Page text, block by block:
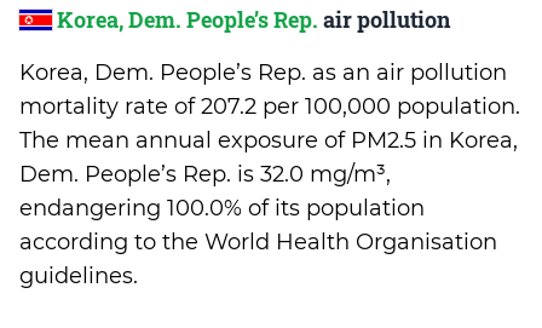
Korea, Dem. People’s Rep. air pollution
Korea, Dem. People’s Rep. as an air pollution
mortality rate of 207.2 per 100,000 population.
The mean annual exposure of PM2.5 in Korea,
Dem. People’s Rep. is 32.0 mg/m³,
endangering 100.0% of its population
according to the World Health Organisation
guidelines.